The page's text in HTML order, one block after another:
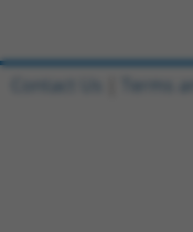
Contact Us Terms